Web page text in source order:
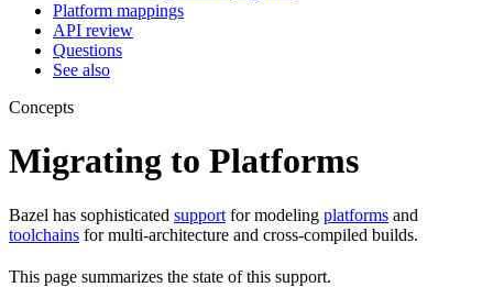
Platform mappings
API review
Questions
See also
Concepts
Migrating to Platforms
Bazel has sophisticated support for modeling platforms and
toolchains for multi-architecture and cross-compiled builds.
This page summarizes the state of this support.